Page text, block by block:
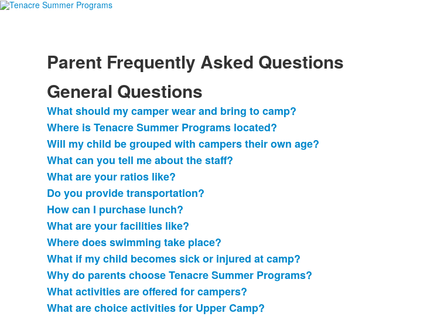
Parent Frequently Asked Questions
General Questions
List
of
13
frequently
asked
questions.
What should my camper wear and bring to camp?
Where is Tenacre Summer Programs located?
Will my child be grouped with campers their own age?
What can you tell me about the staff?
What are your ratios like?
Do you provide transportation?
How can I purchase lunch?
What are your facilities like?
Where does swimming take place?
What if my child becomes sick or injured at camp?
Why do parents choose Tenacre Summer Programs?
What activities are offered for campers?
What are choice activities for Upper Camp?